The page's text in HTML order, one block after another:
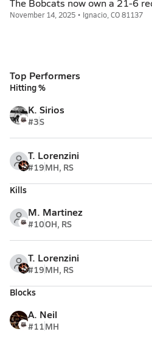
The Bobcats now own a 21-6
November 14, 2025 • Ignacio, CO 81137
Top Performers
Hitting %
K. Sirios
#3S
T. Lorenzini
#19MH, RS
Kills
M. Martinez
#10OH, RS
T. Lorenzini
#19MH, RS
Blocks
A. Neil
#11MH